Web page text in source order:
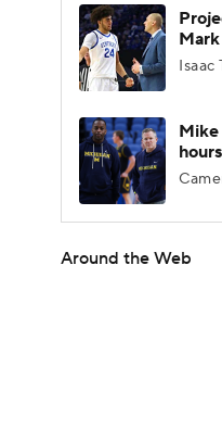
Isaac
Mike
Around the Web